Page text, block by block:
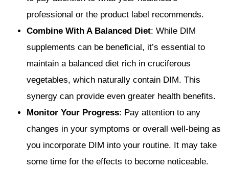
professional or the product label recommends.
Combine With A Balanced Diet: While DIM
supplements can be beneficial, it’s essential to
maintain a balanced diet rich in cruciferous
vegetables, which naturally contain DIM. This
synergy can provide even greater health benefits.
Monitor Your Progress: Pay attention to any
changes in your symptoms or overall well-being as
you incorporate DIM into your routine. It may take
some time for the effects to become noticeable.